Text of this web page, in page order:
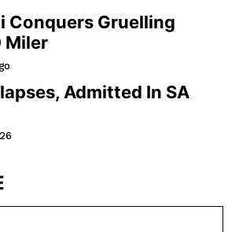
Conquers Gruelling
Miler
Admitted In SA